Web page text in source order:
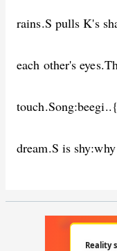
rains.S pulls K's
K is close
each other's
dance
Then he
dream.S is
only in